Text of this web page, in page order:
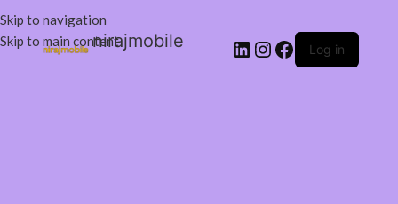
Skip to navigation
Skip to main contentnirajmobile Log in